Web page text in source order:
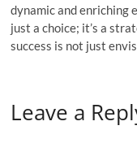
dynamic and enriching
just a choice; it’s a
success is not just
Leave a